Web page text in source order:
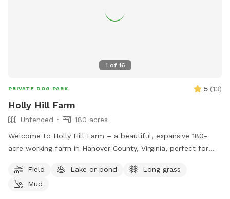
1 of 16
PRIVATE DOG PARK 5 (13)
Holly Hill Farm
Unfenced
180 acres
Welcome to Holly Hill Farm – a beautiful, expansive 180-
acre working farm in Hanover County, Virginia, perfect for
content! This private property features a mix of wide-open
fields (currently planted in soybeans), wooded areas with
Field Lake or pond
Long grass
Mud